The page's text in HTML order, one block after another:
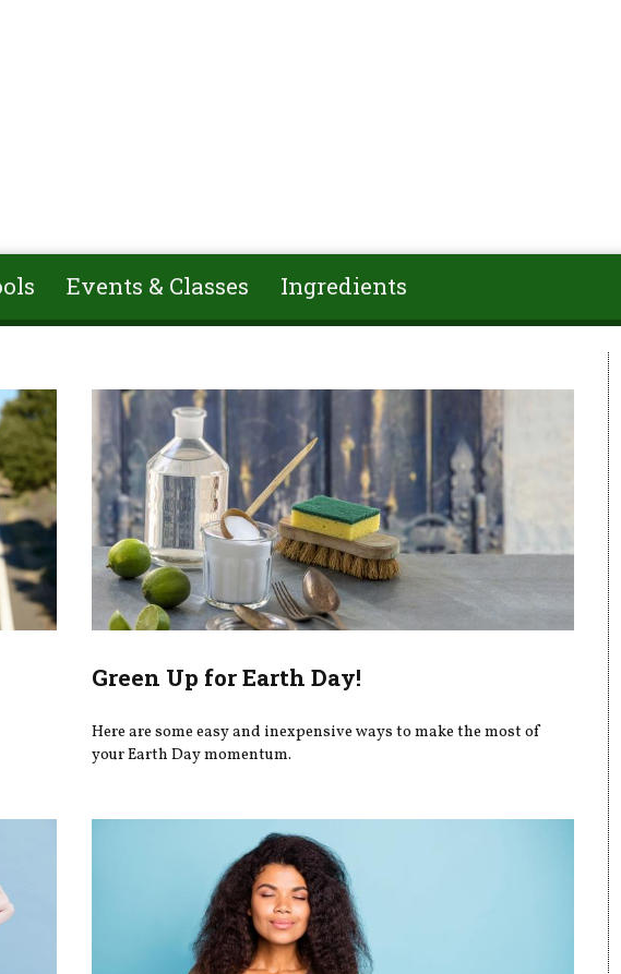
Events & Classes Ingredients
Green Up for Earth Day!
Here are some easy and inexpensive ways to make the most of
your Earth Day momentum.